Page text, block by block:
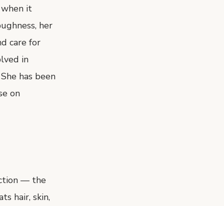
it
her
care for
in
has been
on
— the
hair, skin,